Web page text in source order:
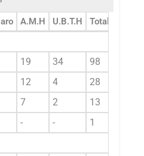
A.M.H U.B.T.H Total
19 34
98
12 4
28
7 2
13
- -
1